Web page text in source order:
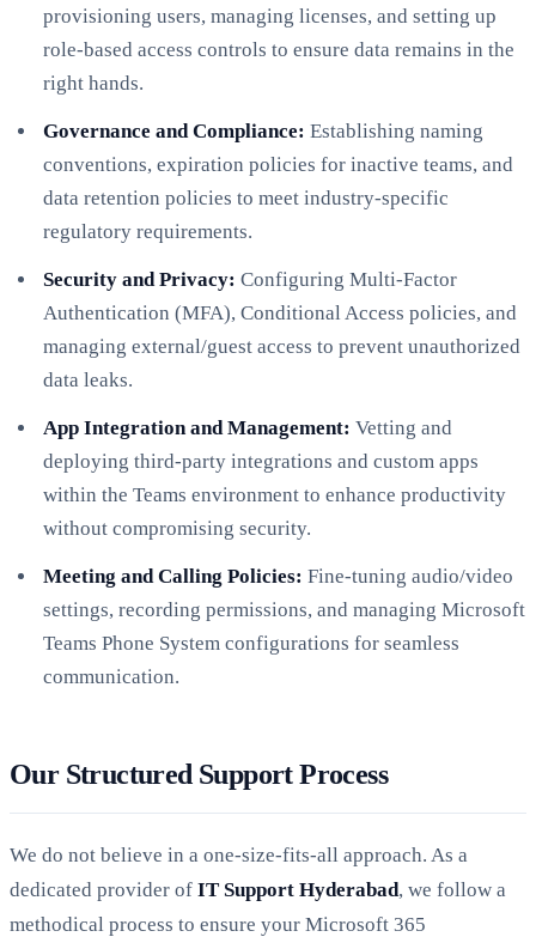
provisioning users, managing licenses, and setting up
role-based access controls to ensure data remains in the
right hands.
Governance and Compliance: Establishing naming
conventions, expiration policies for inactive teams, and
data retention policies to meet industry-specific
regulatory requirements.
Security and Privacy: Configuring Multi-Factor
Authentication (MFA), Conditional Access policies, and
managing external/guest access to prevent unauthorized
data leaks.
App Integration and Management: Vetting and
deploying third-party integrations and custom apps
within the Teams environment to enhance productivity
without compromising security.
Meeting and Calling Policies: Fine-tuning audio/video
settings, recording permissions, and managing Microsoft
Teams Phone System configurations for seamless
communication.
Our Structured Support Process
We do not believe in a one-size-fits-all approach. As a
dedicated provider of IT Support Hyderabad, we follow a
methodical process to ensure your Microsoft 365